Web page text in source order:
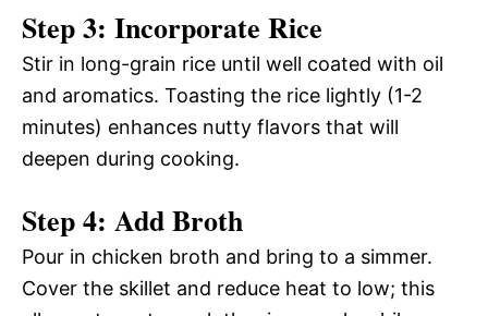
Step 3: Incorporate Rice
Stir in long-grain rice until well coated with oil
and aromatics. Toasting the rice lightly (1-2
minutes) enhances nutty flavors that will
deepen during cooking.
Step 4: Add Broth
Pour in chicken broth and bring to a simmer.
Cover the skillet and reduce heat to low; this